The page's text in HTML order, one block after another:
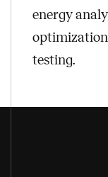
energy
testing.